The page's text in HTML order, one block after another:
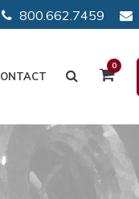
800.662.7459
0